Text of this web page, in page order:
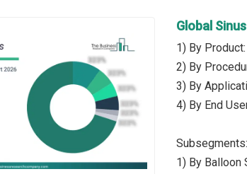
Global
1) By
2) By
3) By
4) By End
Subsegments:
1) By Balloon